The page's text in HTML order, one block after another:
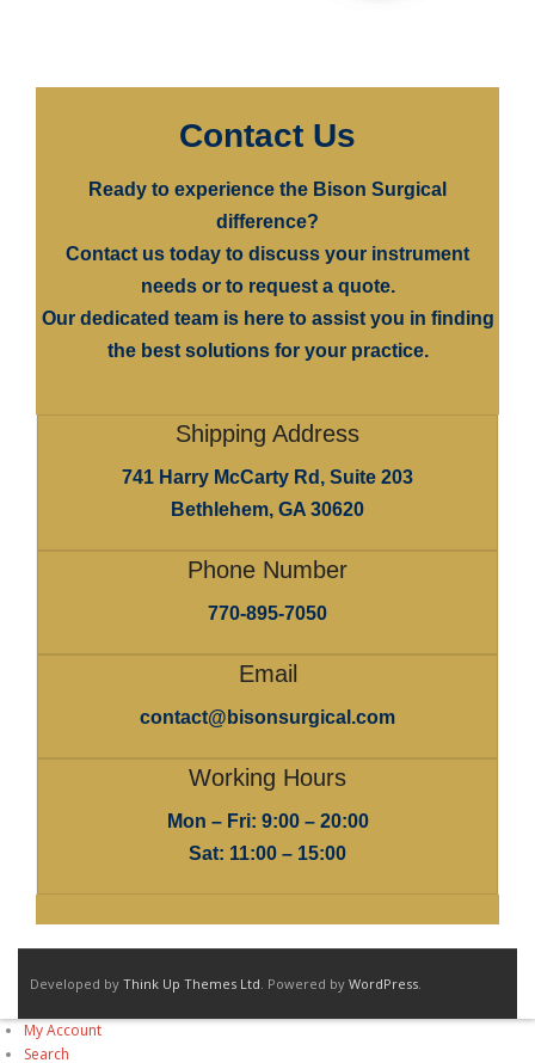
Contact Us
Ready to experience the Bison Surgical
difference?
Contact us today to discuss your instrument
needs or to request a quote.
Our dedicated team is here to assist you in finding
the best solutions for your practice.
Shipping Address
741 Harry McCarty Rd, Suite 203
Bethlehem, GA 30620
Phone Number
770-895-7050
Email
contact@bisonsurgical.com
Working Hours
Mon – Fri: 9:00 – 20:00
Sat: 11:00 – 15:00
Developed by Think Up Themes Ltd. Powered by WordPress.
My Account
Search